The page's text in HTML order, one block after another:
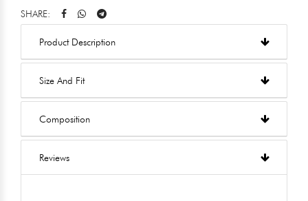
SHARE:
Product Description
Size And Fit
Composition
Reviews